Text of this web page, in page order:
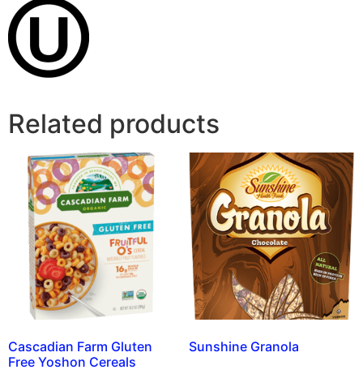
Related products
Cascadian Farm Gluten
Free Yoshon Cereals
Sunshine Granola